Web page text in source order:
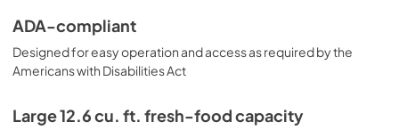
ADA-compliant
Designed for easy operation and access as required by the
Americans with Disabilities Act
Large 12.6 cu. ft. fresh-food capacity